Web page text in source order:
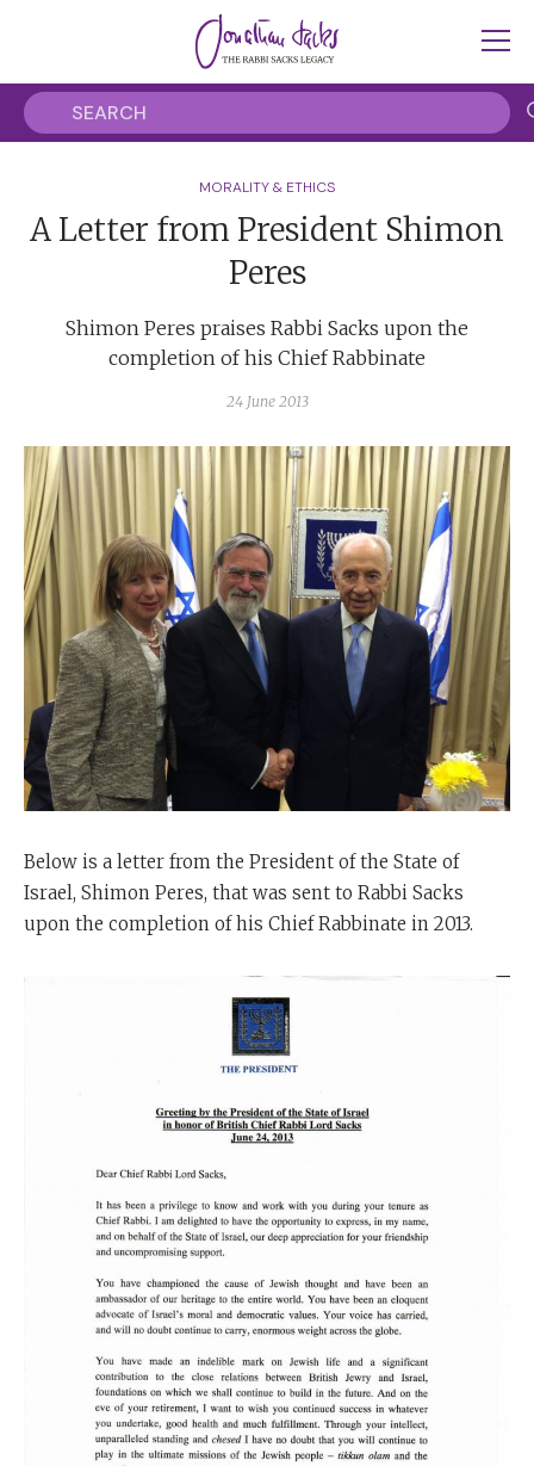
MORALITY & ETHICS
A Letter from President Shimon
Peres
Shimon Peres praises Rabbi Sacks upon the
completion of his Chief Rabbinate
24 June 2013
Below is a letter from the President of the State of
Israel, Shimon Peres, that was sent to Rabbi Sacks
upon the completion of his Chief Rabbinate in 2013.